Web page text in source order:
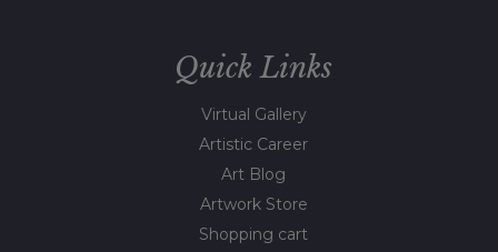
Quick Links
Virtual Gallery
Artistic Career
Art Blog
Artwork Store
Shopping cart